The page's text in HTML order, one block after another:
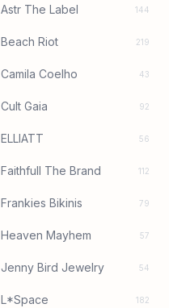
Astr The Label 144
Beach Riot 219
Camila Coelho 43
Cult Gaia 92
ELLIATT 56
Faithfull The Brand 112
Frankies Bikinis 79
Heaven Mayhem 57
Jenny Bird Jewelry 54
L*Space 182